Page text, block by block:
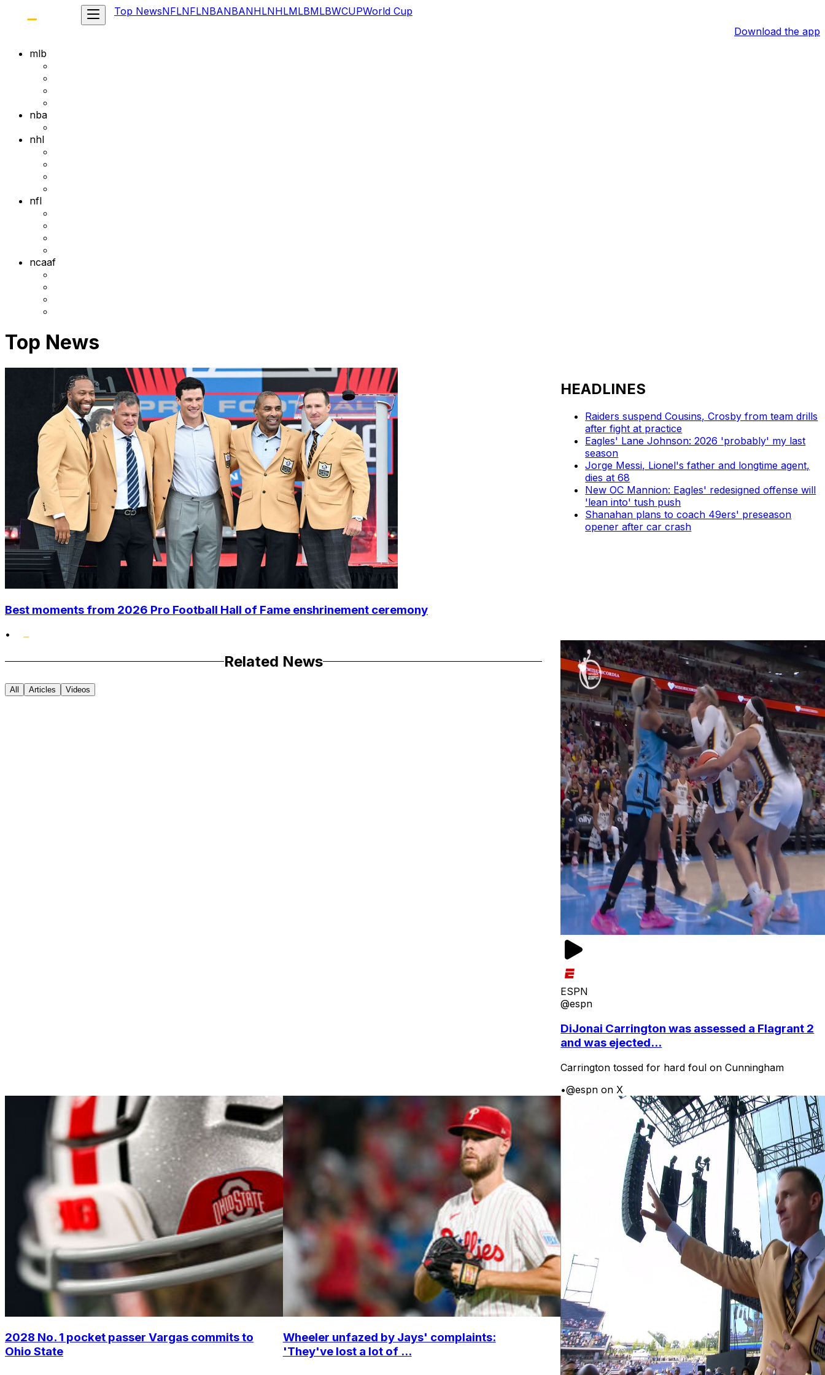
Top NewsNFLNFLNBANBANHLNHLMLBMLBWCUPWorld Cup
Download the app
mlb
nba
nhl
nfl
ncaaf
Top News
Best moments from 2026 Pro Football Hall of Fame enshrinement ceremony
•
HEADLINES
Raiders suspend Cousins, Crosby from team drills
after fight at practice
Eagles' Lane Johnson: 2026 'probably' my last
season
Jorge Messi, Lionel's father and longtime agent,
dies at 68
New OC Mannion: Eagles' redesigned offense will
'lean into' tush push
Shanahan plans to coach 49ers' preseason
opener after car crash
Related News
All Articles Videos
ESPN
@espn
DiJonai Carrington was assessed a Flagrant 2
and was ejected...
Carrington tossed for hard foul on Cunningham
•@espn on X
2028 No. 1 pocket passer Vargas commits to
Ohio State
Wheeler unfazed by Jays' complaints:
'They've lost a lot of ...